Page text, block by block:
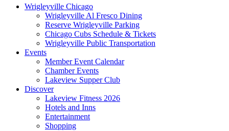
Wrigleyville Chicago
Wrigleyville Al Fresco Dining
Reserve Wrigleyville Parking
Chicago Cubs Schedule & Tickets
Wrigleyville Public Transportation
Events
Member Event Calendar
Chamber Events
Lakeview Supper Club
Discover
Lakeview Fitness 2026
Hotels and Inns
Entertainment
Shopping